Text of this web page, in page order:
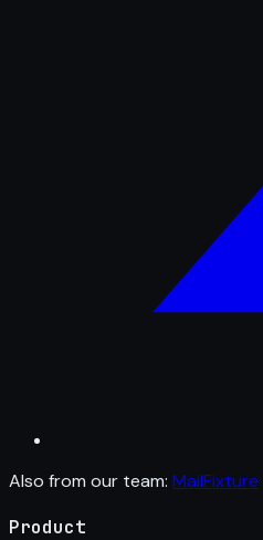
Also from our team: MailFixture
Product